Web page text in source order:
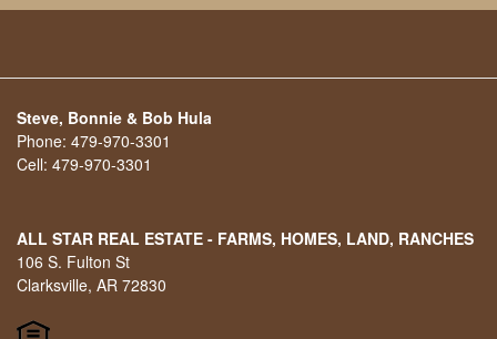
Steve, Bonnie & Bob Hula
Phone: 479-970-3301
Cell: 479-970-3301
ALL STAR REAL ESTATE - FARMS, HOMES, LAND, RANCHES
106 S. Fulton St
Clarksville, AR 72830